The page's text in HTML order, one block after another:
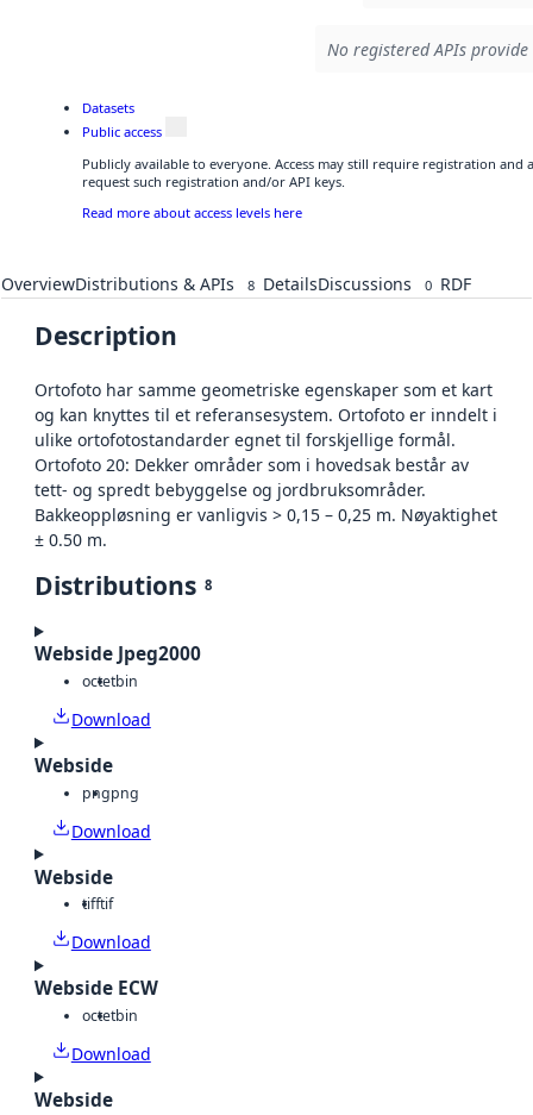
No registered APIs
Datasets
Public access
Publicly available to everyone. Access may still require registration and
request such registration and/or API keys.
Read more about access levels here
OverviewDistributions & APIs 8 DetailsDiscussions 0 RDF
Description
Ortofoto har samme geometriske egenskaper som et kart
og kan knyttes til et referansesystem. Ortofoto er inndelt i
ulike ortofotostandarder egnet til forskjellige formål.
Ortofoto 20: Dekker områder som i hovedsak består av
tett- og spredt bebyggelse og jordbruksområder.
Bakkeoppløsning er vanligvis > 0,15 – 0,25 m. Nøyaktighet
± 0.50 m.
Distributions 8
Webside Jpeg2000
octetbin
Download
Webside
pngpng
Download
Webside
tifftif
Download
Webside ECW
octetbin
Download
Webside